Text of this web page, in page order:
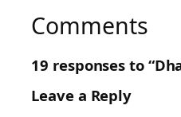
Comments
19 responses to
Leave a Reply